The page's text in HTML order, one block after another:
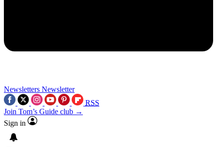
Newsletters Newsletter
RSS
Join Tom’s Guide club →
Sign in